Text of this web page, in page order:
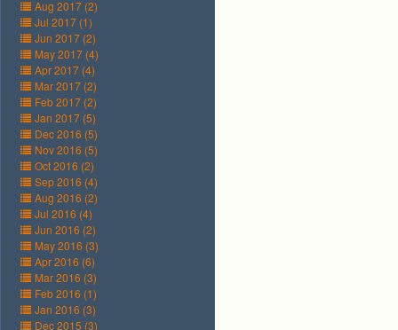
Aug 2017 (2)
Jul 2017 (1)
Jun 2017 (2)
May 2017 (4)
Apr 2017 (4)
Mar 2017 (2)
Feb 2017 (2)
Jan 2017 (5)
Dec 2016 (5)
Nov 2016 (5)
Oct 2016 (2)
Sep 2016 (4)
Aug 2016 (2)
Jul 2016 (4)
Jun 2016 (2)
May 2016 (3)
Apr 2016 (6)
Mar 2016 (3)
Feb 2016 (1)
Jan 2016 (3)
Dec 2015 (3)